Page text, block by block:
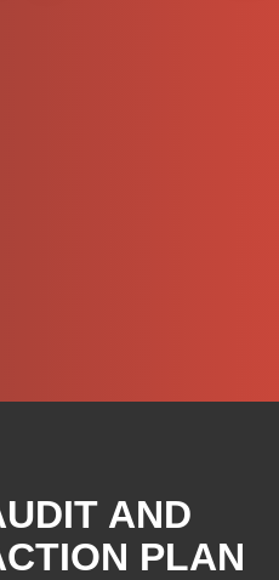
AND
PLAN